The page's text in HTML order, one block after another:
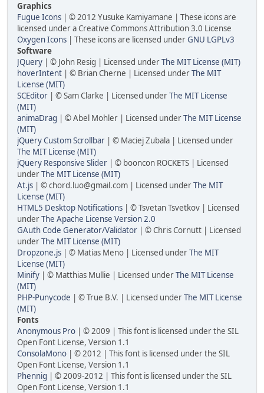
Graphics
Fugue Icons | © 2012 Yusuke Kamiyamane | These icons are
licensed under a Creative Commons Attribution 3.0 License
Oxygen Icons | These icons are licensed underGNU LGPLv3
Software
JQuery | © John Resig | Licensed underThe MIT License (MIT)
hoverIntent | © Brian Cherne | Licensed underThe MIT
License (MIT)
SCEditor | © Sam Clarke | Licensed underThe MIT License
(MIT)
animaDrag | © Abel Mohler | Licensed underThe MIT License
(MIT)
jQuery Custom Scrollbar | © Maciej Zubala | Licensed under
The MIT License (MIT)
jQuery Responsive Slider | © booncon ROCKETS | Licensed
underThe MIT License (MIT)
At.js | © chord.luo@gmail.com | Licensed underThe MIT
License (MIT)
HTML5 Desktop Notifications | © Tsvetan Tsvetkov | Licensed
underThe Apache License Version 2.0
GAuth Code Generator/Validator | © Chris Cornutt | Licensed
underThe MIT License (MIT)
Dropzone.js | © Matias Meno | Licensed underThe MIT
License (MIT)
Minify | © Matthias Mullie | Licensed underThe MIT License
(MIT)
PHP-Punycode | © True B.V. | Licensed underThe MIT License
(MIT)
Fonts
Anonymous Pro | © 2009 | This font is licensed under the SIL
Open Font License, Version 1.1
ConsolaMono | © 2012 | This font is licensed under the SIL
Open Font License, Version 1.1
Phennig | © 2009-2012 | This font is licensed under the SIL
Open Font License, Version 1.1